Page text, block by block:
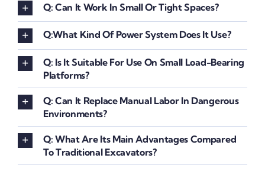
Q: Can It Work In Small Or Tight Spaces?
Q:What Kind Of Power System Does It Use?
Q: Is It Suitable For Use On Small Load-Bearing
Platforms?
Q: Can It Replace Manual Labor In Dangerous
Environments?
Q: What Are Its Main Advantages Compared
To Traditional Excavators?